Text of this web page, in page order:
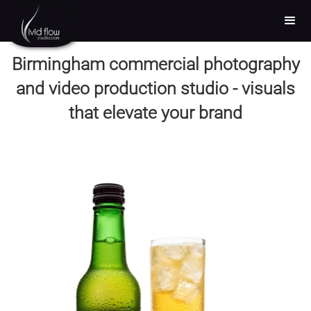
Birmingham commercial photography
and video production studio - visuals
that elevate your brand